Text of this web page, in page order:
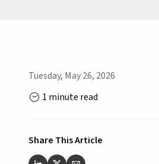
Tuesday, May 26, 2026
1 minute read
Share This Article